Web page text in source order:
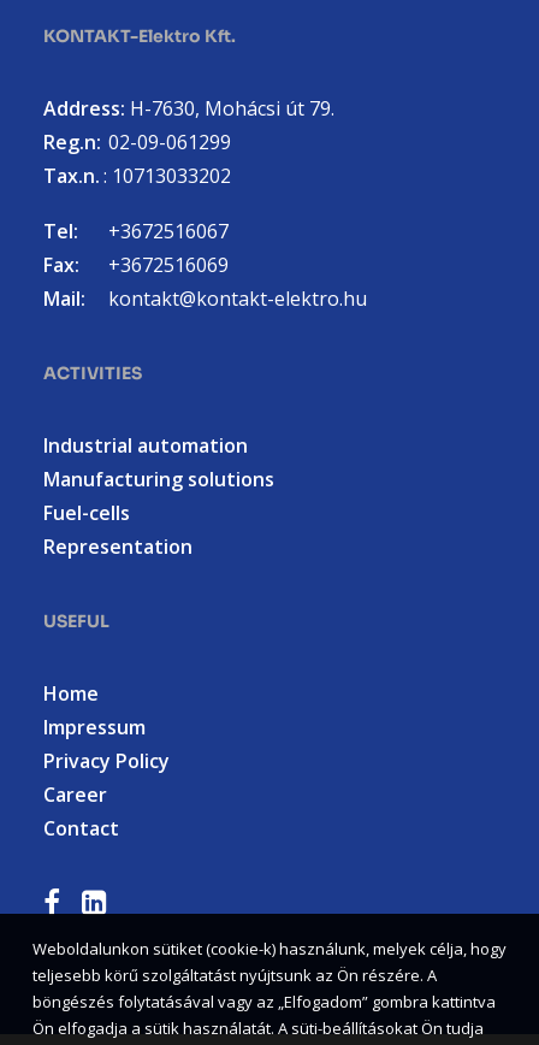
KONTAKT-Elektro Kft.
Address: H-7630, Mohácsi út 79.
Reg.n: 02-09-061299
Tax.n.: 10713033202
Tel:
+3672516067
Fax:
+3672516069
Mail:
kontakt@kontakt-elektro.hu
ACTIVITIES
Industrial automation
Manufacturing solutions
Fuel-cells
Representation
USEFUL
Home
Impressum
Privacy Policy
Career
Contact
Weboldalunkon sütiket (cookie-k) használunk, melyek célja, hogy
teljesebb körű szolgáltatást nyújtsunk az Ön részére. A
böngészés folytatásával vagy az „Elfogadom” gombra kattintva
Ön elfogadja a sütik használatát. A süti-beállításokat Ön tudja